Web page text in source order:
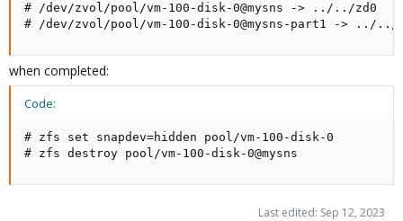
# /dev/zvol/pool/vm-100-disk-0@mysns -> ../../zd0
# /dev/zvol/pool/vm-100-disk-0@mysns-part1 -> ../../
when completed:
Code:
# zfs set snapdev=hidden pool/vm-100-disk-0
# zfs destroy pool/vm-100-disk-0@mysns
Last edited: Sep 12, 2023